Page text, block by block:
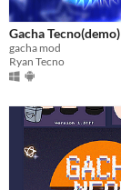
Gacha Tecno(demo)
gacha mod
Ryan Tecno